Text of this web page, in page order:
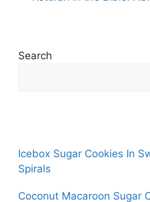
Search
Icebox Sugar Cookies In
Spirals
Coconut Macaroon Sugar